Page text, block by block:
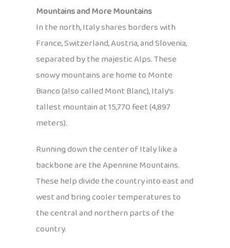
Mountains and More Mountains
In the north, Italy shares borders with
France, Switzerland, Austria, and Slovenia,
separated by the majestic Alps. These
snowy mountains are home to Monte
Bianco (also called Mont Blanc), Italy’s
tallest mountain at 15,770 feet (4,897
meters).
Running down the center of Italy like a
backbone are the Apennine Mountains.
These help divide the country into east and
west and bring cooler temperatures to
the central and northern parts of the
country.